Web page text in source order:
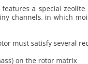
fea­tures a spe­cial
chan­nels, in which
must sat­isfy sev­eral
on the rotor ma­trix